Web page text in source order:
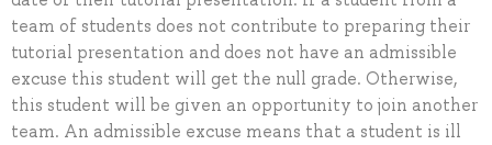
team of students does not contribute to preparing their
tutorial presentation and does not have an admissible
excuse this student will get the null grade. Otherwise,
this student will be given an opportunity to join another
team. An admissible excuse means that a student is ill